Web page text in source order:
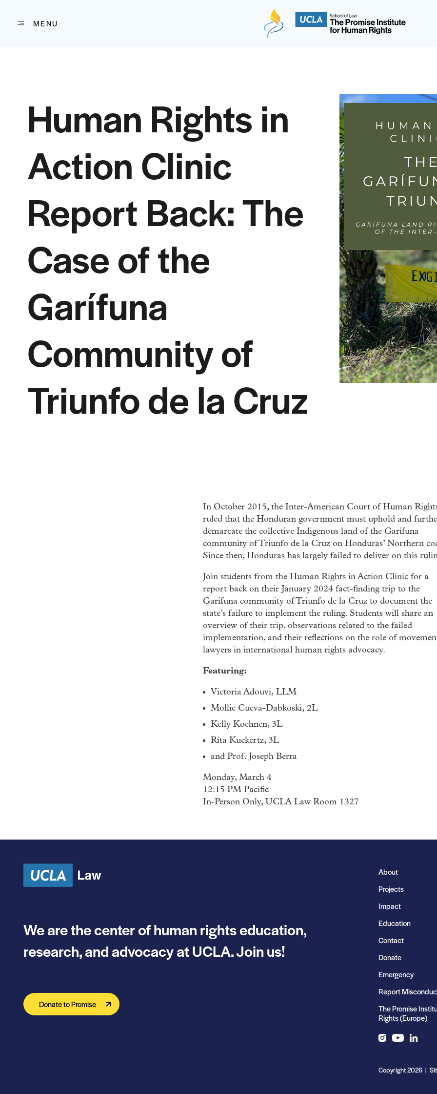
The Promise Institute for Human Rights at UCLA
MENU
Human Rights in
Action Clinic
Report Back: The
Case of the
Garífuna
Community of
Triunfo de la Cruz
In October 2015, the Inter-American Court of Human
ruled that the Honduran government must uphold and
demarcate the collective Indigenous land of the Garífuna
community of Triunfo de la Cruz on Honduras’ Northern
Since then, Honduras has largely failed to deliver on this
Join students from the Human Rights in Action Clinic for a
report back on their January 2024 fact-finding trip to the
Garífuna community of Triunfo de la Cruz to document the
state’s failure to implement the ruling. Students will share an
overview of their trip, observations related to the failed
implementation, and their reflections on the role of
lawyers in international human rights advocacy.
Featuring:
Victoria Adouvi, LLM
Mollie Cueva-Dabkoski, 2L
Kelly Koehnen, 3L
Rita Kuckertz, 3L
and Prof. Joseph Berra
Monday, March 4
12:15 PM Pacific
In-Person Only, UCLA Law Room 1327
We are the center of human rights education,
research, and advocacy at UCLA. Join us!
Donate to Promise
About
Projects
Impact
Education
Contact
Donate
Emergency
Report
The Promise
Rights (Europe)
Copyright 2026 |